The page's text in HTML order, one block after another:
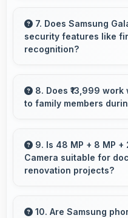
smoothly with
interruptions always.
7. Does Samsung
security features like
recognition?
security features like
that protect devices
8. Does ₹13,999
to family members
recipients appreciate
9. Is 48 MP + 8 MP +
Camera suitable for
renovation projects?
Camera captures
10. Are Samsung